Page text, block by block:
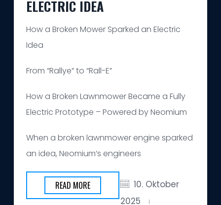
ELECTRIC IDEA
How a Broken Mower Sparked an Electric
Idea
From “Rallye” to “Rall-E”
How a Broken Lawnmower Became a Fully
Electric Prototype – Powered by Neomium
When a broken lawnmower engine sparked
an idea, Neomium’s engineers
READ MORE
10. Oktober
2025